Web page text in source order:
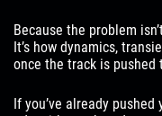
Because the problem
It’s how dynamics,
once the track is pushed
If you’ve already